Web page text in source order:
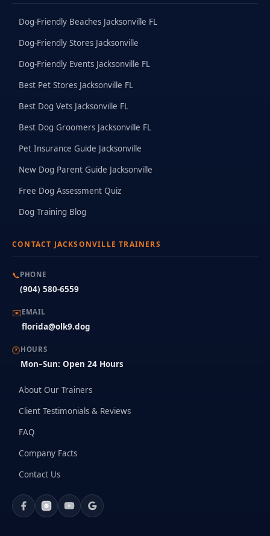
Dog-Friendly Beaches Jacksonville FL
Dog-Friendly Stores Jacksonville
Dog-Friendly Events Jacksonville FL
Best Pet Stores Jacksonville FL
Best Dog Vets Jacksonville FL
Best Dog Groomers Jacksonville FL
Pet Insurance Guide Jacksonville
New Dog Parent Guide Jacksonville
Free Dog Assessment Quiz
Dog Training Blog
CONTACT JACKSONVILLE TRAINERS
📞PHONE
(904) 580-6559
✉️EMAIL
florida@olk9.dog
🕐HOURS
Mon–Sun: Open 24 Hours
About Our Trainers
Client Testimonials & Reviews
FAQ
Company Facts
Contact Us